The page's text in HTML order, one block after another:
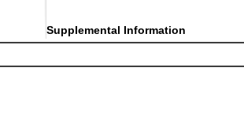
Supplemental Information